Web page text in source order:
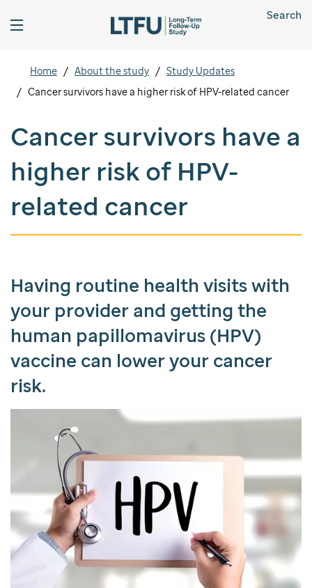
Search
Home About the study
Study Updates
Cancer survivors have a higher risk of HPV-related cancer
Cancer survivors have a
higher risk of HPV-
related cancer
Having routine health visits with
your provider and getting the
human papillomavirus (HPV)
vaccine can lower your cancer
risk.